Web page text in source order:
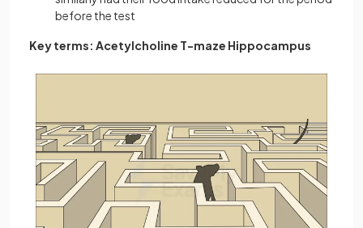
before the test
Key terms: Acetylcholine T-maze Hippocampus